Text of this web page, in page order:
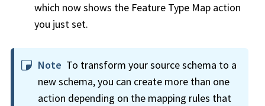
which now shows the Feature Type Map action
you just set.
Note To transform your source schema to a
new schema, you can create more than one
action depending on the mapping rules that